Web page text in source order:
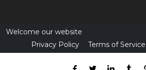
i
Welcome our website
Privacy Policy
Terms of Service